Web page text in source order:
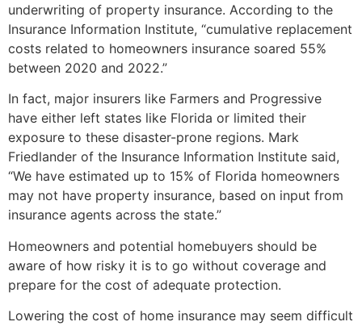
underwriting of property insurance. According to the
Insurance Information Institute, “cumulative replacement
costs related to homeowners insurance soared 55%
between 2020 and 2022.”
In fact, major insurers like Farmers and Progressive
have either left states like Florida or limited their
exposure to these disaster-prone regions. Mark
Friedlander of the Insurance Information Institute said,
“We have estimated up to 15% of Florida homeowners
may not have property insurance, based on input from
insurance agents across the state.”
Homeowners and potential homebuyers should be
aware of how risky it is to go without coverage and
prepare for the cost of adequate protection.
Lowering the cost of home insurance may seem difficult